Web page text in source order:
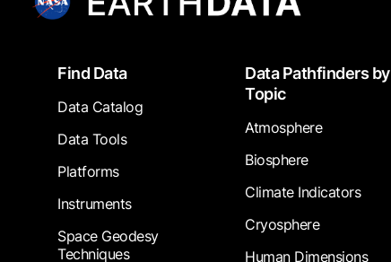
FooterFind Data
Data Catalog
Data Tools
Platforms
Instruments
Space Geodesy
Techniques
Data Pathfinders by
Topic
Atmosphere
Biosphere
Climate Indicators
Cryosphere
Human Dimensions